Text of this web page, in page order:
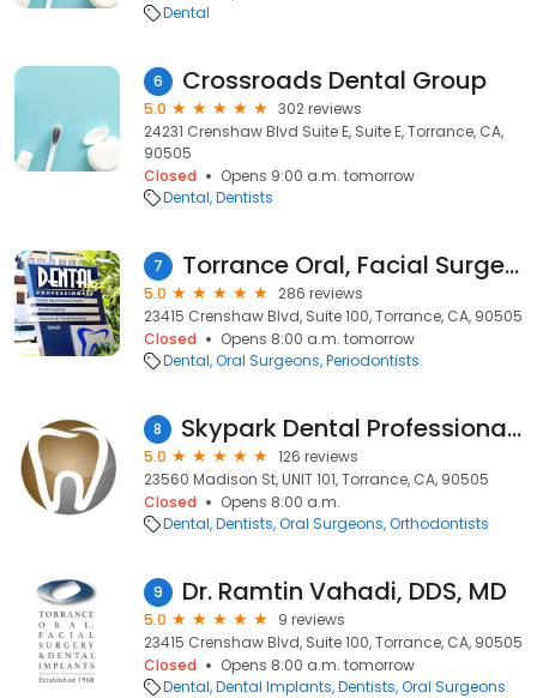
Dental
6 Crossroads Dental Group
5.0
302 reviews
24231 Crenshaw Blvd Suite E, Suite E, Torrance, CA,
90505
Closed
Opens 9:00 a.m. tomorrow
Dental Dentists
7 Torrance Oral, Facial Surgery & Dental Implants
5.0
286 reviews
23415 Crenshaw Blvd, Suite 100, Torrance, CA, 90505
Closed
Opens 8:00 a.m. tomorrow
Dental Oral Surgeons Periodontists
8 Skypark Dental Professionals - Sydon Arroyo, DDS, APC
5.0
126 reviews
23560 Madison St, UNIT 101, Torrance, CA, 90505
Closed
Opens 8:00 a.m.
Dental Dentists Oral Surgeons Orthodontists
9 Dr. Ramtin Vahadi, DDS, MD
5.0
9 reviews
23415 Crenshaw Blvd, Suite 100, Torrance, CA, 90505
Closed
Opens 8:00 a.m. tomorrow
Dental Dental Implants Dentists Oral Surgeons